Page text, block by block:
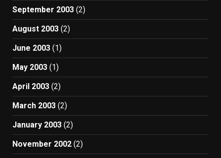
September 2003 (2)
August 2003 (2)
June 2003 (1)
May 2003 (1)
April 2003 (2)
March 2003 (2)
January 2003 (2)
November 2002 (2)